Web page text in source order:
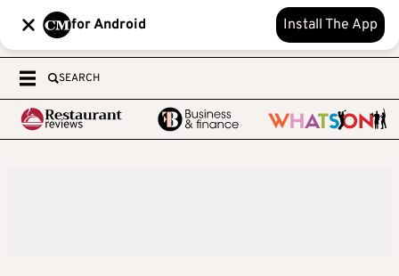
for Android Install The App
SEARCH